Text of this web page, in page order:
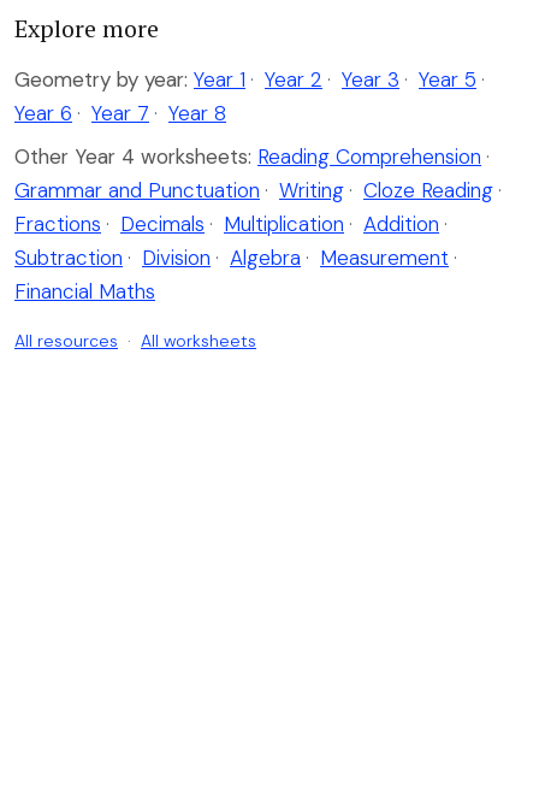
Explore more
Geometry by year: Year 1 · Year 2 · Year 3 · Year 5 ·
Year 6 · Year 7 · Year 8
Other Year 4 worksheets: Reading Comprehension ·
Grammar and Punctuation · Writing · Cloze Reading ·
Fractions · Decimals · Multiplication · Addition ·
Subtraction · Division · Algebra · Measurement ·
Financial Maths
All resources · All worksheets